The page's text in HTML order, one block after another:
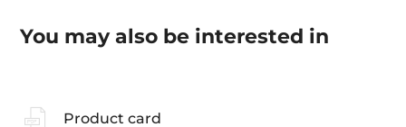
You may also be interested in
Product card